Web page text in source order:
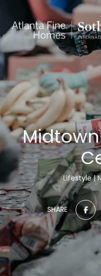
Lifestyle
SHARE